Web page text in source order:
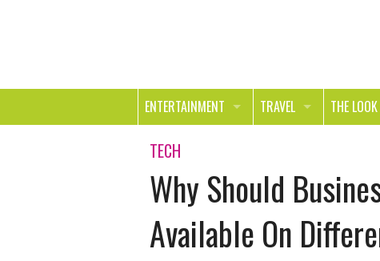
ENTERTAINMENT
MOVIES & TV
MUSIC
GAMES
TRAVEL
THE LOOK
BEAUTY
TECH
Why Should
Available On